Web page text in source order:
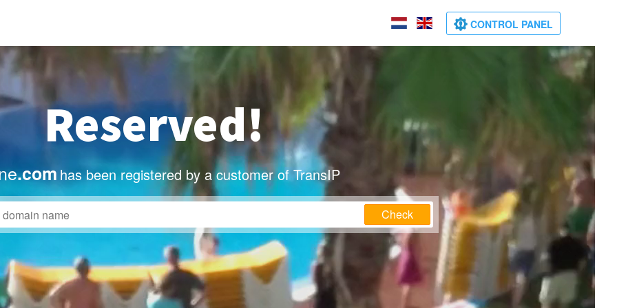
CONTROL PANEL
Reserved!
.com has been registered by a customer of TransIP
Check